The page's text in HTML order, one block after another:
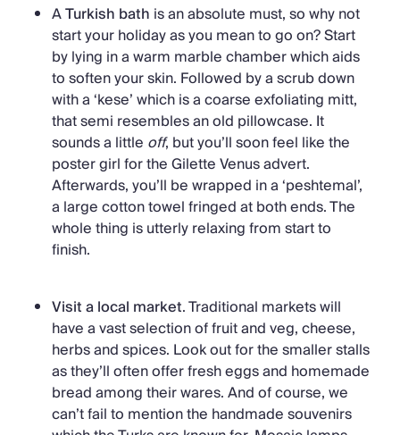
ATurkish bath is an absolute must, so why not
start your holiday as you mean to go on? Start
by lying in a warm marble chamber which aids
to soften your skin. Followed by a scrub down
with a ‘kese’ which is a coarse exfoliating mitt,
that semi resembles an old pillowcase. It
sounds a little off, but you’ll soon feel like the
poster girl for the Gilette Venus advert.
Afterwards, you’ll be wrapped in a ‘peshtemal’,
a large cotton towel fringed at both ends. The
whole thing is utterly relaxing from start to
finish.
Visit a local market. Traditional markets will
have a vast selection of fruit and veg, cheese,
herbs and spices. Look out for the smaller stalls
as they’ll often offer fresh eggs and homemade
bread among their wares. And of course, we
can’t fail to mention the handmade souvenirs